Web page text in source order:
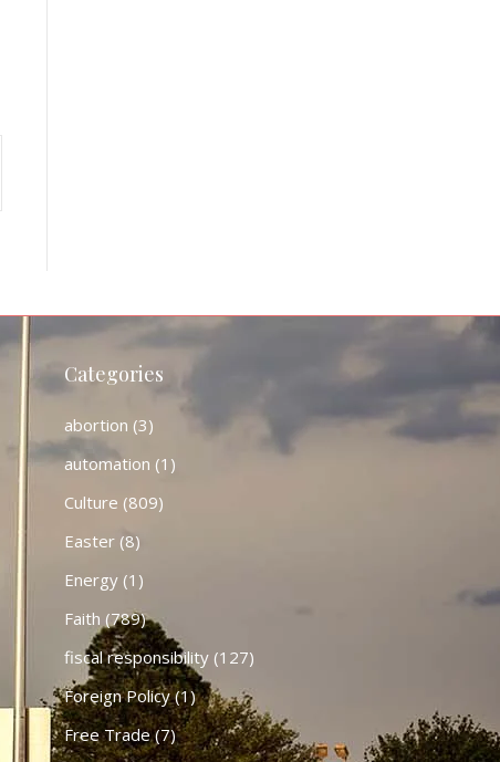
Categories
abortion (3)
automation (1)
Culture (809)
Easter(8)
Energy(1)
Faith (789)
fiscal responsibility(127)
Foreign Policy(1)
Free Trade(7)